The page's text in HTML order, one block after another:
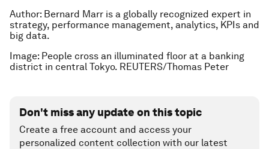
Author: Bernard Marr is a globally recognized expert in
strategy, performance management, analytics, KPIs and
big data.
Image: People cross an illuminated floor at a banking
district in central Tokyo. REUTERS/Thomas Peter
Don't miss any update on this topic
Create a free account and access your
personalized content collection with our latest